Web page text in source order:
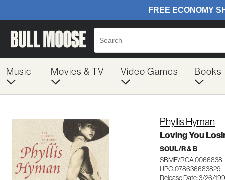
Music Movies & TV Video Games Books
Phyllis Hyman
Loving You
SOUL/R & B
SBME/RCA 0066838
UPC: 078636683829
Release Date: 3/26/